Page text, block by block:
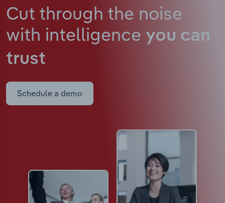
Cut through the noise
with intelligence you can
trust
Schedule a demo